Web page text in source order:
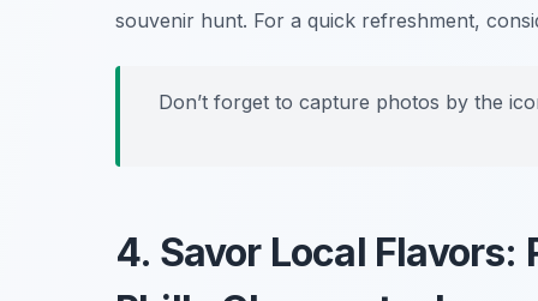
souvenir hunt. For a quick refreshment,
Don’t forget to capture photos by the
4. Savor Local